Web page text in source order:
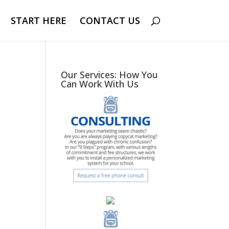
START HERE CONTACT US
Our Services: How You
Can Work With Us